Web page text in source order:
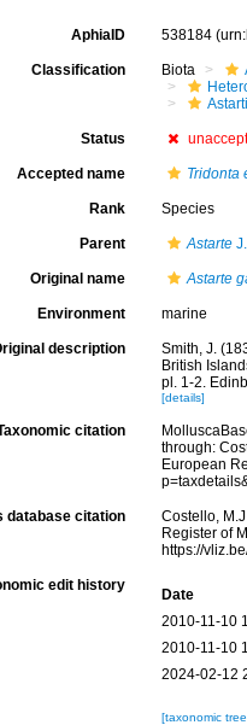
AphiaID 538184
Classification Biota
Status
Accepted name Tridonta
Rank Species
Parent Astarte
Original name Astarte
Environment marine
description
Smith, J.
British
pl. 1-2.
[details]
citation
through:
European
database citation
Costello,
Register of
https://
edit history
Date
2010-11-10
2010-11-10
2024-02-12
[taxonomic